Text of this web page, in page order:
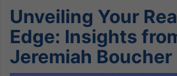
Unveiling Your
Edge: Insights
Jeremiah Boucher